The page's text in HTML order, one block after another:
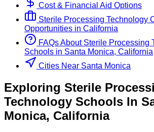
Cost & Financial Aid Options
Sterile Processing Technology
Opportunities in California
FAQs About Sterile Processing
Schools in Santa Monica, California
Cities Near Santa Monica
Exploring Sterile
Technology Schools In
Monica, California